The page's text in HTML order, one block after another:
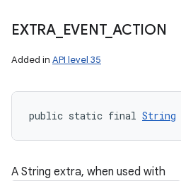
EXTRA_ EVENT_ ACTION
Added in API level 35
public static final String
A String extra, when used with